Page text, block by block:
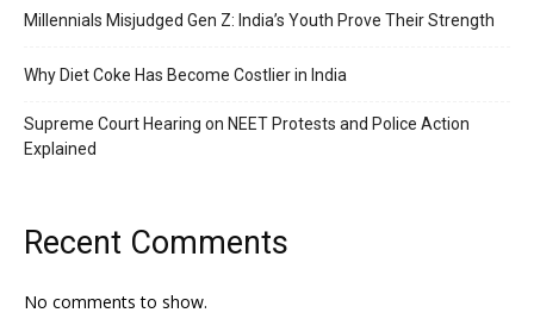
Millennials Misjudged Gen Z: India’s Youth Prove Their Strength
Why Diet Coke Has Become Costlier in India
Supreme Court Hearing on NEET Protests and Police Action
Explained
Recent Comments
No comments to show.